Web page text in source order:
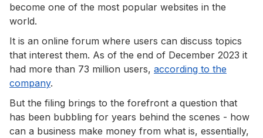
become one of the most popular websites in the
world.
It is an online forum where users can discuss topics
that interest them. As of the end of December 2023 it
had more than 73 million users, according to the
company.
But the filing brings to the forefront a question that
has been bubbling for years behind the scenes - how
can a business make money from what is, essentially,